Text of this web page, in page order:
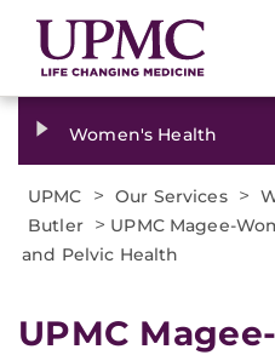
Women's Health
UPMC > Our Services >
Butler > UPMC Magee-
and Pelvic Health
UPMC